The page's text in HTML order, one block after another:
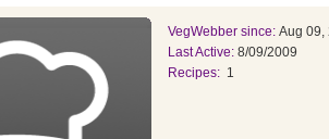
VegWebber since: Aug 09,
Last Active: 8/09/2009
Recipes: 1